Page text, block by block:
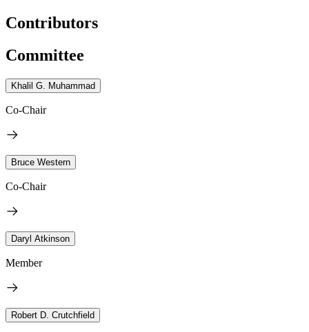
Contributors
Committee
Khalil G. Muhammad
Co-Chair
Bruce Western
Co-Chair
Daryl Atkinson
Member
Robert D. Crutchfield